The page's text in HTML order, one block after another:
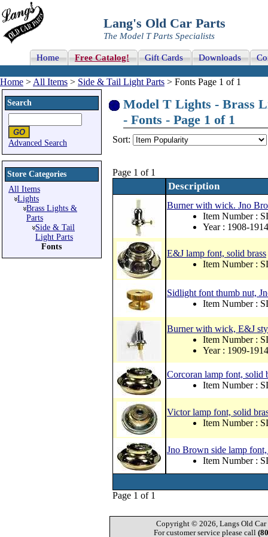
Lang's Old Car Parts
The Model T Parts Specialists
Home Free Catalog! Gift Cards Downloads
Home > All Items > Side & Tail Light Parts > Fonts Page 1 of 1
Search
Advanced Search
Store Categories
All Items
Lights
Brass Lights &
Parts
Side & Tail
Light Parts
Fonts
Model T Lights - Brass
- Fonts - Page 1 of 1
Sort:
Page 1 of 1
Description
Burner with wick. Jno
Item Number :
Year : 1908-1914
E&J lamp font, solid brass
Item Number :
Sidlight font thumb nut,
Item Number :
Burner with wick, E&J
Item Number :
Year : 1909-1914
Corcoran lamp font, solid
Item Number :
Victor lamp font, solid
Item Number :
Jno Brown side lamp
Item Number :
Page 1 of 1
Copyright © 2026, Langs Old Car
For customer service please call